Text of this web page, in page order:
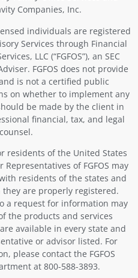
Companies, Inc.
individuals are registered
Services through Financial
LLC (“FGFOS”), an SEC
FGFOS does not provide
is not a certified public
on whether to implement any
be made by the client in
financial, tax, and legal
counsel.
residents of the United States
of FGFOS may
residents of the states and
are properly registered.
a request for information may
the products and services
available in every state and
or advisor listed. For
please contact the FGFOS
at 800-588-3893.